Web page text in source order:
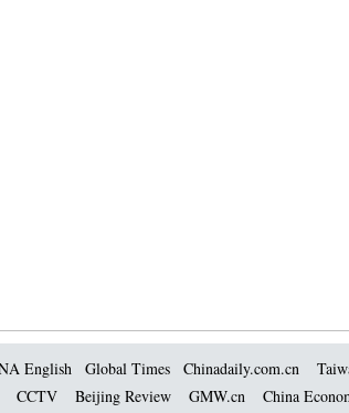
English Global Times Chinadaily.com.cn
CCTV Beijing Review GMW.cn China